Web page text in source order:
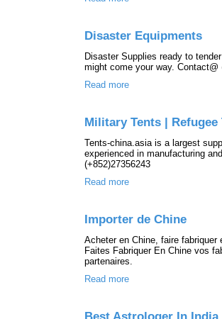
Disaster Equipments
Disaster Supplies ready to
might come your way.
Read more
Military Tents | Refugee
Tents-china.asia is a largest
experienced in manufacturing
(+852)27356243
Read more
Importer de Chine
Acheter en Chine, faire fabriquer
Faites Fabriquer En Chine vos
partenaires.
Read more